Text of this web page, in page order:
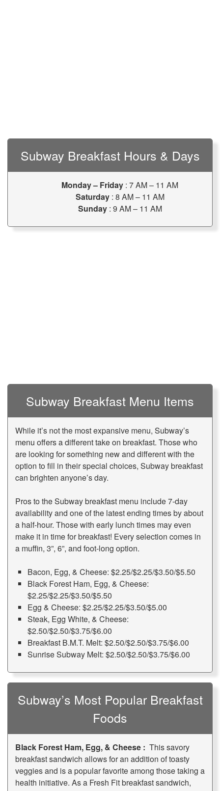
Subway Breakfast Hours & Days
Monday – Friday : 7 AM – 11 AM
Saturday : 8 AM – 11 AM
Sunday : 9 AM – 11 AM
Subway Breakfast Menu Items
While it’s not the most expansive menu, Subway’s
menu offers a different take on breakfast. Those who
are looking for something new and different with the
option to fill in their special choices, Subway breakfast
can brighten anyone’s day.
Pros to the Subway breakfast menu include 7-day
availability and one of the latest ending times by about
a half-hour. Those with early lunch times may even
make it in time for breakfast! Every selection comes in
a muffin, 3”, 6”, and foot-long option.
Bacon, Egg, & Cheese: $2.25/$2.25/$3.50/$5.50
Black Forest Ham, Egg, & Cheese:
$2.25/$2.25/$3.50/$5.50
Egg & Cheese: $2.25/$2.25/$3.50/$5.00
Steak, Egg White, & Cheese:
$2.50/$2.50/$3.75/$6.00
Breakfast B.M.T. Melt: $2.50/$2.50/$3.75/$6.00
Sunrise Subway Melt: $2.50/$2.50/$3.75/$6.00
Subway’s Most Popular Breakfast
Foods
Black Forest Ham, Egg, & Cheese : This savory
breakfast sandwich allows for an addition of toasty
veggies and is a popular favorite among those taking a
health initiative. As a Fresh Fit breakfast sandwich,